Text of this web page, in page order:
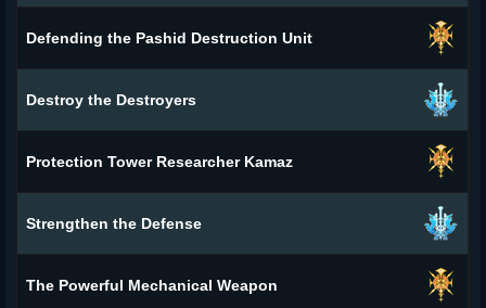
Defending the Pashid Destruction Unit
Destroy the Destroyers
Protection Tower Researcher Kamaz
Strengthen the Defense
The Powerful Mechanical Weapon